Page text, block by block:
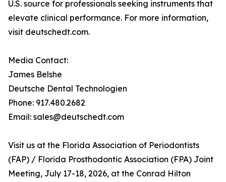
U.S. source for professionals seeking instruments that
elevate clinical performance. For more information,
visit deutschedt.com.
Media Contact:
James Belshe
Deutsche Dental Technologien
Phone: 917.480.2682
Email: sales@deutschedt.com
Visit us at the Florida Association of Periodontists
(FAP) / Florida Prosthodontic Association (FPA) Joint
Meeting, July 17-18, 2026, at the Conrad Hilton